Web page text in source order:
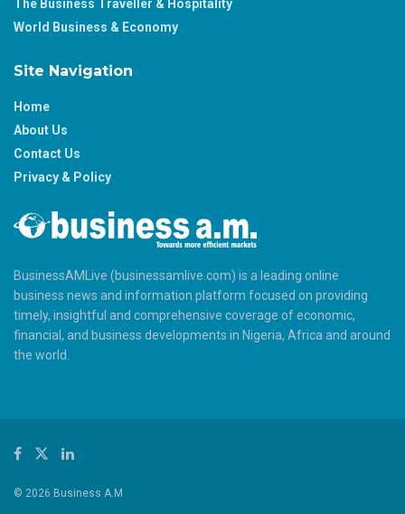
The Business Traveller & Hospitality
World Business & Economy
Site Navigation
Home
About Us
Contact Us
Privacy & Policy
BusinessAMLive (businessamlive.com) is a leading online
business news and information platform focused on providing
timely, insightful and comprehensive coverage of economic,
financial, and business developments in Nigeria, Africa and around
the world.
© 2026 Business A.M